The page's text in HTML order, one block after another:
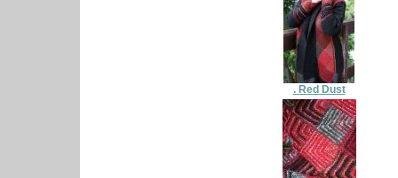
. Red Dust